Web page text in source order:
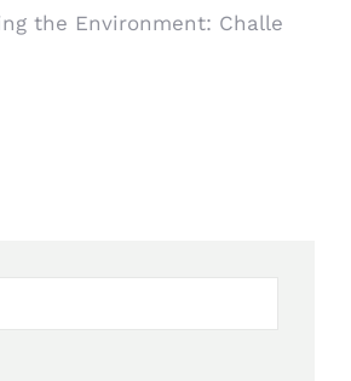
the Environment: Challe